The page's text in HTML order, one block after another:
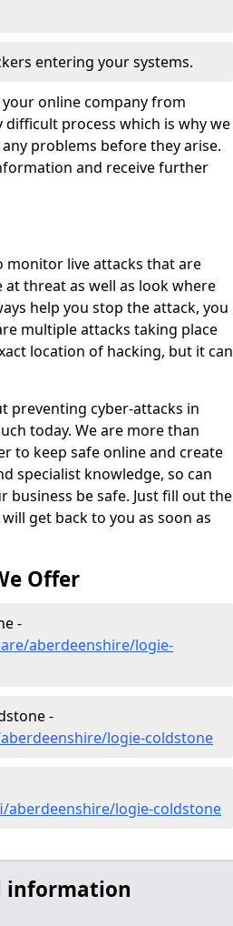
entering your systems.
online company from
difficult process which is why we
problems before they arise.
and receive further
monitor live attacks that are
threat as well as look where
help you stop the attack, you
multiple attacks taking place
location of hacking, but it can
preventing cyber-attacks in
today. We are more than
to keep safe online and create
specialist knowledge, so can
business be safe. Just fill out the
get back to you as soon as
Offer
-
aberdeenshire/logie-
-
logie-coldstone
logie-coldstone
information